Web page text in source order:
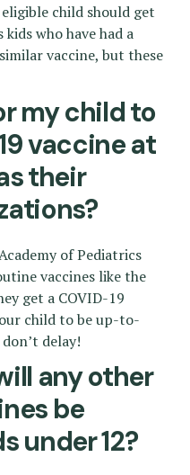
child should get
who have had a
vaccine, but these
my child to
vaccine at
their
of Pediatrics
vaccines like the
get a COVID-19
child to be up-to-
delay!
any other
be
under 12?